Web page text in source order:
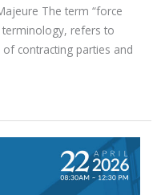
The term “force
terminology, refers to
contracting parties and